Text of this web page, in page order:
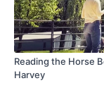
Reading the Horse
Harvey